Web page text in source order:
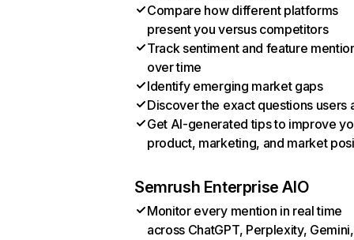
Compare how different platforms
present you versus competitors
Track sentiment and feature
over time
Identify emerging market gaps
Discover the exact questions users
Get AI-generated tips to improve
product, marketing, and market
Semrush Enterprise AIO
Monitor every mention in real time
across ChatGPT, Perplexity, Gemini,